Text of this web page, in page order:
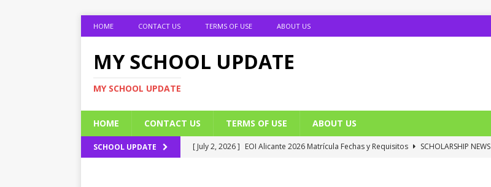
HOME CONTACT US TERMS OF USE ABOUT US
MY SCHOOL UPDATE
MY SCHOOL UPDATE
HOME CONTACT US TERMS OF USE ABOUT US
SCHOOL UPDATE [ July 2, 2026 ] EOI Alicante 2026 Matrícula Fechas y Requisitos
SCHOLARSHIP NEWS